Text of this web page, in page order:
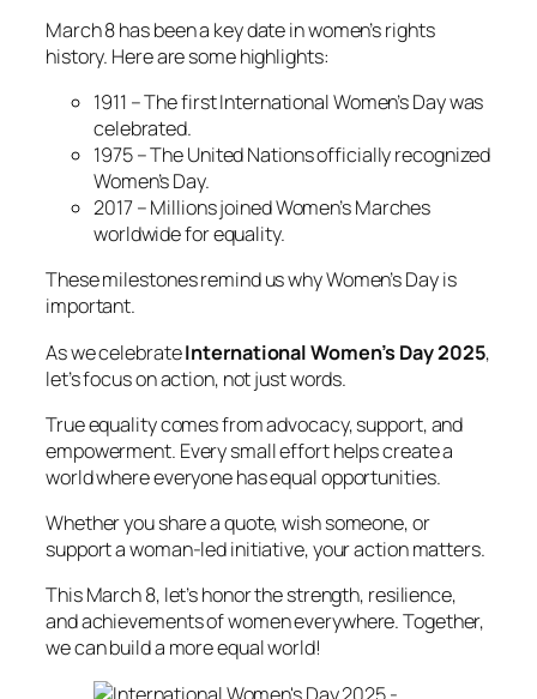
March 8 has been a key date in women’s rights
history. Here are some highlights:
1911 – The first International Women’s Day was
celebrated.
1975 – The United Nations officially recognized
Women’s Day.
2017 – Millions joined Women’s Marches
worldwide for equality.
These milestones remind us why Women’s Day is
important.
As we celebrateInternational Women’s Day 2025,
let’s focus on action, not just words.
True equality comes from advocacy, support, and
empowerment. Every small effort helps create a
world where everyone has equal opportunities.
Whether you share a quote, wish someone, or
support a woman-led initiative, your action matters.
This March 8, let’s honor the strength, resilience,
and achievements of women everywhere. Together,
we can build a more equal world!